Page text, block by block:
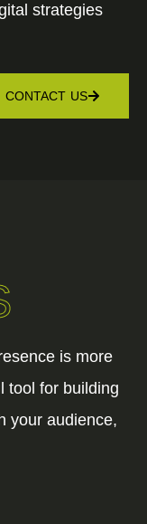
strategies
CONTACT US
is more
tool for building
your audience,